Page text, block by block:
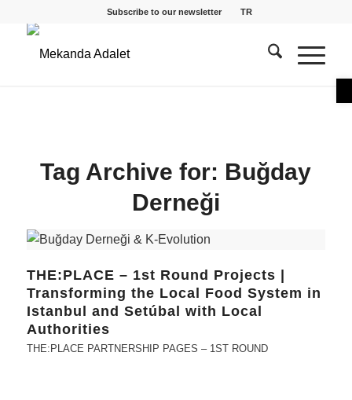
Subscribe to our newsletter TR
Tag Archive for: Buğday
Derneği
THE:PLACE – 1st Round Projects |
Transforming the Local Food System in
Istanbul and Setúbal with Local
Authorities
THE:PLACE PARTNERSHIP PAGES – 1ST ROUND